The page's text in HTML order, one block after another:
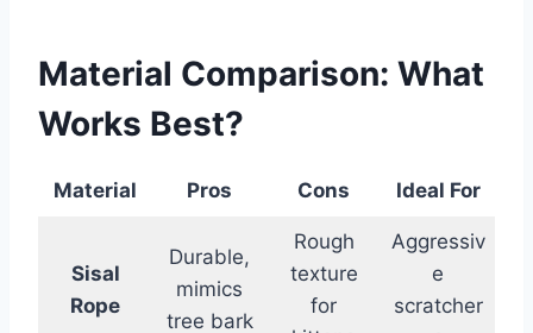
Material Comparison: What
Works Best?
Material Pros Cons Ideal For
Sisal
Rope
Durable,
mimics
tree bark
Rough
texture
for
Aggressiv
e
scratcher